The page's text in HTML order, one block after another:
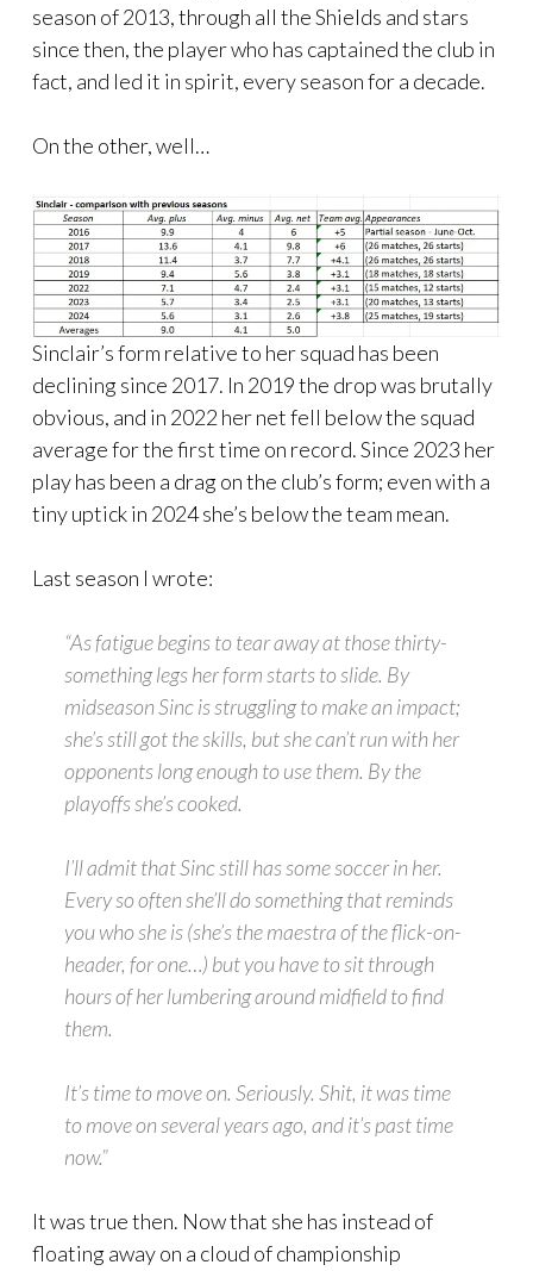
season of 2013, through all the Shields and stars
since then, the player who has captained the club in
fact, and led it in spirit, every season for a decade.
On the other, well…
Sinclair’s form relative to her squad has been
declining since 2017. In 2019 the drop was brutally
obvious, and in 2022 her net fell below the squad
average for the first time on record. Since 2023 her
play has been a drag on the club’s form; even with a
tiny uptick in 2024 she’s below the team mean.
Last season I wrote:
“As fatigue begins to tear away at those thirty-
something legs her form starts to slide. By
midseason Sinc is struggling to make an impact;
she’s still got the skills, but she can’t run with her
opponents long enough to use them. By the
playoffs she’s cooked.
I’ll admit that Sinc still has some soccer in her.
Every so often she’ll do something that reminds
you who she is (she’s themaestraof the flick-on-
header, for one…) but you have to sit through
hours of her lumbering around midfield to find
them.
It’s time to move on. Seriously. Shit, it was time
to move on several years ago, and it’s past time
now.”
It was true then. Now that she has instead of
floating away on a cloud of championship